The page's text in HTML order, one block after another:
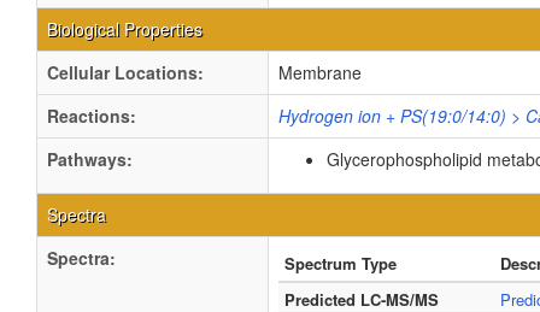
Biological Properties
Cellular Locations:
Membrane
Reactions:
Hydrogen ion + PS(19:0/14:0) >
Pathways:
Glycerophospholipid
Spectra
Spectra:
Spectrum Type
Predicted LC-MS/MS